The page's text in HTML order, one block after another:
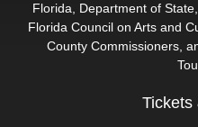
Florida, Department of
Florida Council on Arts and
County Commissioners,
Tickets